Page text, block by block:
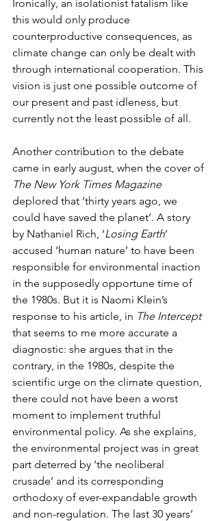
Ironically, an isolationist fatalism like
this would only produce
counterproductive consequences, as
climate change can only be dealt with
through international cooperation. This
vision is just one possible outcome of
our present and past idleness, but
currently not the least possible of all.
Another contribution to the debate
came in early august, when the cover of
The New York Times Magazine
deplored that ‘thirty years ago, we
could have saved the planet’. A story
by Nathaniel Rich, ‘Losing Earth’
accused ‘human nature’ to have been
responsible for environmental inaction
in the supposedly opportune time of
the 1980s. But it is Naomi Klein’s
response to his article, in The Intercept
that seems to me more accurate a
diagnostic: she argues that in the
contrary, in the 1980s, despite the
scientific urge on the climate question,
there could not have been a worst
moment to implement truthful
environmental policy. As she explains,
the environmental project was in great
part deterred by ‘the neoliberal
crusade’ and its corresponding
orthodoxy of ever-expandable growth
and non-regulation. The last 30 years’